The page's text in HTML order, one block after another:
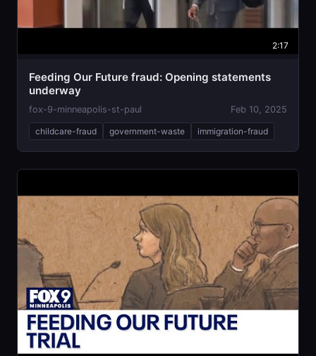
2:17
Feeding Our Future fraud: Opening statements
underway
fox-9-minneapolis-st-paul Feb 10, 2025
childcare-fraud government-waste immigration-fraud